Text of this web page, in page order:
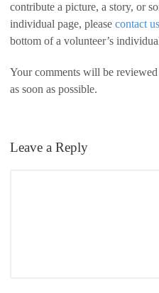
contribute a picture, a story, or
individual page, please contact us
bottom of a volunteer’s
Your comments will be
as soon as possible.
Leave a Reply